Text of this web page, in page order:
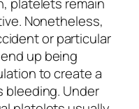
platelets remain
Nonetheless,
or particular
up being
to create a
Under